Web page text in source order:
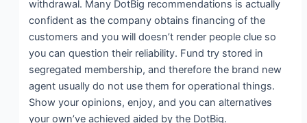
withdrawal. Many DotBig recommendations is actually
confident as the company obtains financing of the
customers and you will doesn’t render people clue so
you can question their reliability. Fund try stored in
segregated membership, and therefore the brand new
agent usually do not use them for operational things.
Show your opinions, enjoy, and you can alternatives
your own’ve achieved aided by the DotBig.